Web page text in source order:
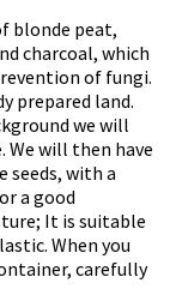
blonde peat,
charcoal, which
of fungi.
prepared land.
we will
We will then have
seeds, with a
a good
It is suitable
When you
carefully